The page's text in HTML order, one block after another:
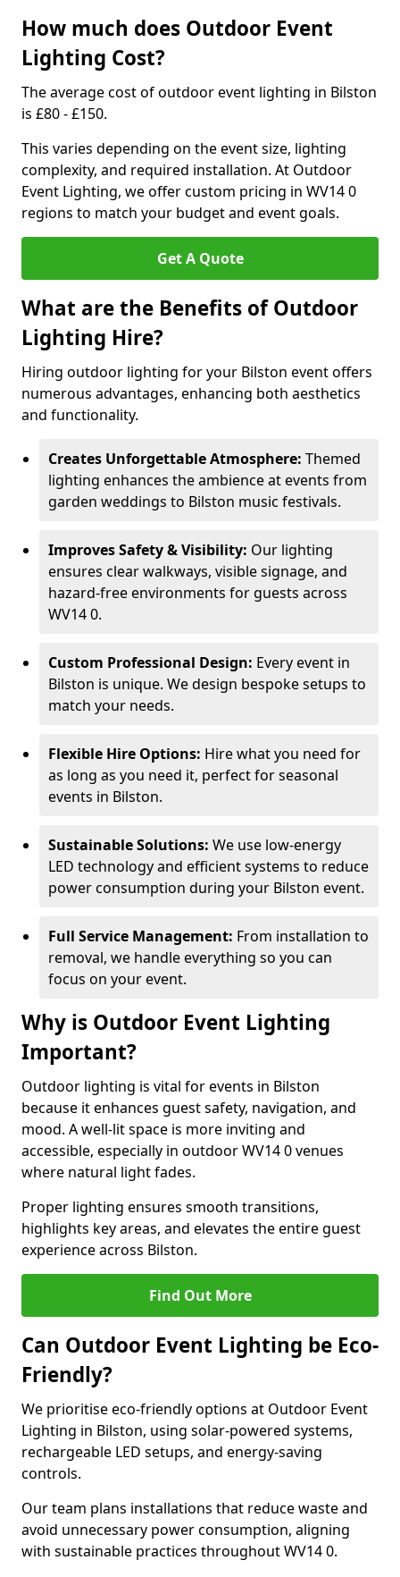
How much does Outdoor Event
Lighting Cost?
The average cost of outdoor event lighting in Bilston
is £80 - £150.
This varies depending on the event size, lighting
complexity, and required installation. At Outdoor
Event Lighting, we offer custom pricing in WV14 0
regions to match your budget and event goals.
Get A Quote
What are the Benefits of Outdoor
Lighting Hire?
Hiring outdoor lighting for your Bilston event offers
numerous advantages, enhancing both aesthetics
and functionality.
Creates Unforgettable Atmosphere: Themed
lighting enhances the ambience at events from
garden weddings to Bilston music festivals.
Improves Safety & Visibility: Our lighting
ensures clear walkways, visible signage, and
hazard-free environments for guests across
WV14 0.
Custom Professional Design: Every event in
Bilston is unique. We design bespoke setups to
match your needs.
Flexible Hire Options: Hire what you need for
as long as you need it, perfect for seasonal
events in Bilston.
Sustainable Solutions: We use low-energy
LED technology and efficient systems to reduce
power consumption during your Bilston event.
Full Service Management: From installation to
removal, we handle everything so you can
focus on your event.
Why is Outdoor Event Lighting
Important?
Outdoor lighting is vital for events in Bilston
because it enhances guest safety, navigation, and
mood. A well-lit space is more inviting and
accessible, especially in outdoor WV14 0 venues
where natural light fades.
Proper lighting ensures smooth transitions,
highlights key areas, and elevates the entire guest
experience across Bilston.
Find Out More
Can Outdoor Event Lighting be Eco-
Friendly?
We prioritise eco-friendly options at Outdoor Event
Lighting in Bilston, using solar-powered systems,
rechargeable LED setups, and energy-saving
controls.
Our team plans installations that reduce waste and
avoid unnecessary power consumption, aligning
with sustainable practices throughout WV14 0.